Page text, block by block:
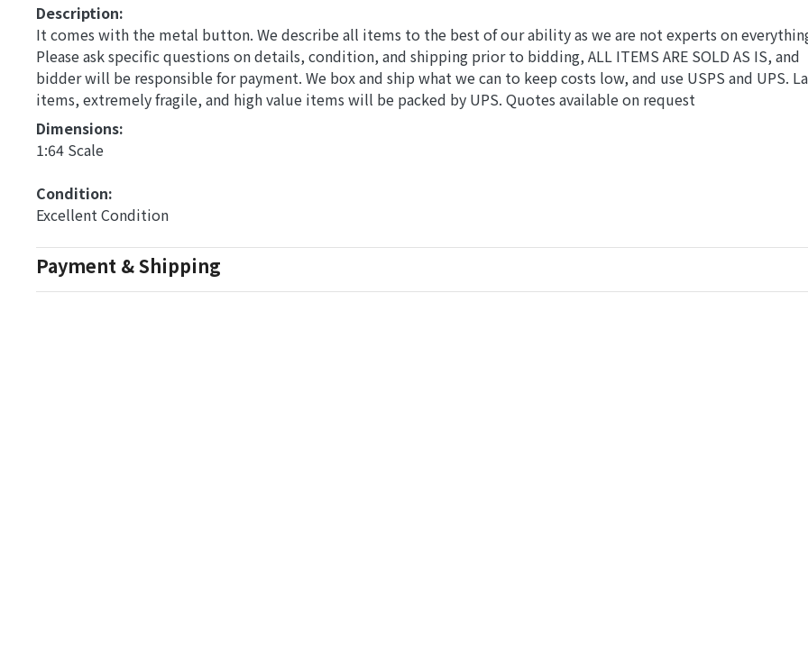
Description:
It comes with the metal button. We describe all items to the best of our ability as we are not experts on
Please ask specific questions on details, condition, and shipping prior to bidding, ALL ITEMS ARE SOLD AS IS, and
bidder will be responsible for payment. We box and ship what we can to keep costs low, and use USPS and UPS.
items, extremely fragile, and high value items will be packed by UPS. Quotes available on request
Dimensions:
1:64 Scale
Condition:
Excellent Condition
Payment & Shipping